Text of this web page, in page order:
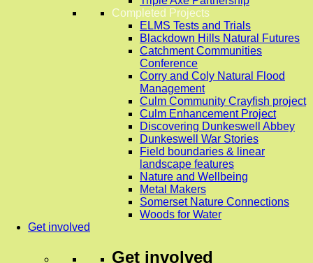
Completed Projects
ELMS Tests and Trials
Blackdown Hills Natural Futures
Catchment Communities
Conference
Corry and Coly Natural Flood
Management
Culm Community Crayfish project
Culm Enhancement Project
Discovering Dunkeswell Abbey
Dunkeswell War Stories
Field boundaries & linear
landscape features
Nature and Wellbeing
Metal Makers
Somerset Nature Connections
Woods for Water
Get involved
Get involved